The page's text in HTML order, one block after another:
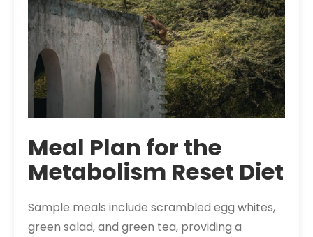
Meal Plan for the
Metabolism Reset Diet
Sample meals include scrambled egg whites,
green salad, and green tea, providing a